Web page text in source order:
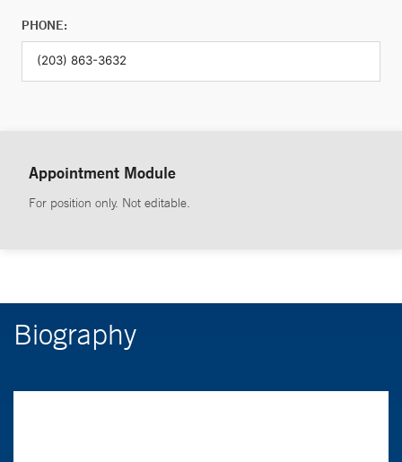
PHONE:
Appointment Module
For position only. Not editable.
Biography